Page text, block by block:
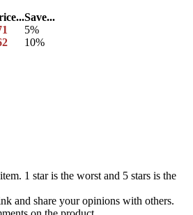
Save...
5%
10%
1 star is the worst and 5 stars is the
and share your opinions with others.